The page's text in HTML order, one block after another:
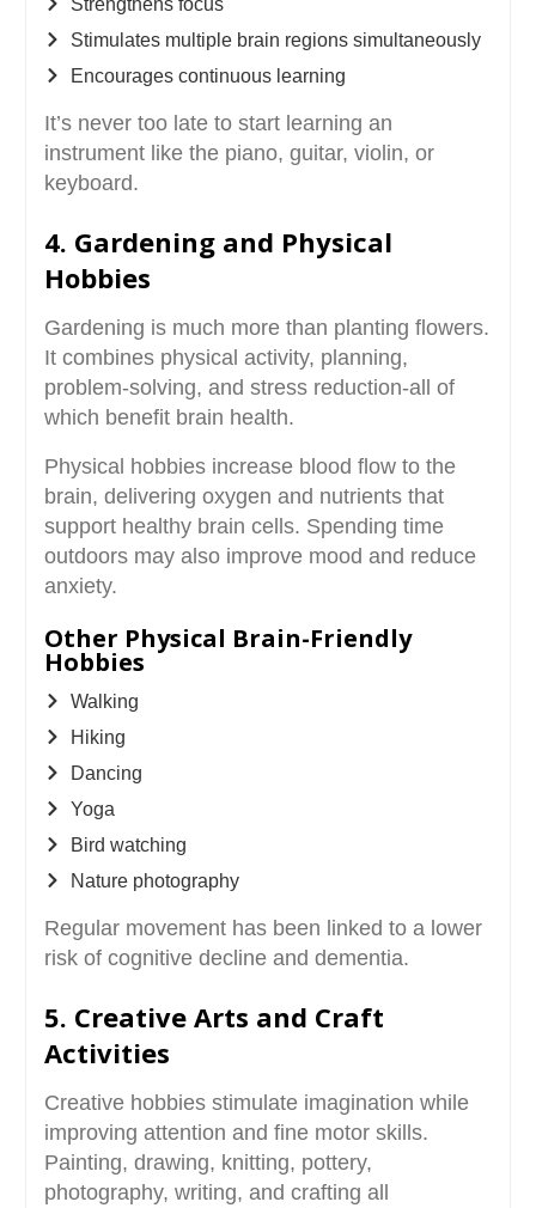
Stimulates multiple brain regions simultaneously
Encourages continuous learning
It’s never too late to start learning an
instrument like the piano, guitar, violin, or
keyboard.
4. Gardening and Physical
Hobbies
Gardening is much more than planting flowers.
It combines physical activity, planning,
problem-solving, and stress reduction-all of
which benefit brain health.
Physical hobbies increase blood flow to the
brain, delivering oxygen and nutrients that
support healthy brain cells. Spending time
outdoors may also improve mood and reduce
anxiety.
Other Physical Brain-Friendly
Hobbies
Walking
Hiking
Dancing
Yoga
Bird watching
Nature photography
Regular movement has been linked to a lower
risk of cognitive decline and dementia.
5. Creative Arts and Craft
Activities
Creative hobbies stimulate imagination while
improving attention and fine motor skills.
Painting, drawing, knitting, pottery,
photography, writing, and crafting all